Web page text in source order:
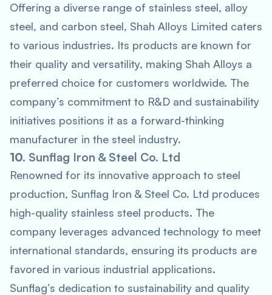
Offering a diverse range of stainless steel, alloy
steel, and carbon steel, Shah Alloys Limited caters
to various industries. Its products are known for
their quality and versatility, making Shah Alloys a
preferred choice for customers worldwide. The
company’s commitment to R&D and sustainability
initiatives positions it as a forward-thinking
manufacturer in the steel industry.
10. Sunflag Iron & Steel Co. Ltd
Renowned for its innovative approach to steel
production, Sunflag Iron & Steel Co. Ltd produces
high-quality stainless steel products. The
company leverages advanced technology to meet
international standards, ensuring its products are
favored in various industrial applications.
Sunflag’s dedication to sustainability and quality